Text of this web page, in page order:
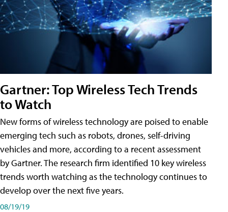
Gartner: Top Wireless Tech Trends
to Watch
New forms of wireless technology are poised to enable
emerging tech such as robots, drones, self-driving
vehicles and more, according to a recent assessment
by Gartner. The research firm identified 10 key wireless
trends worth watching as the technology continues to
develop over the next five years.
08/19/19